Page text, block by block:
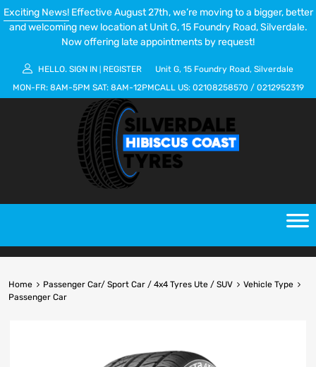
Exciting News!Effective August 27th, we’re moving to a bigger, better
and welcoming new location at Unit G, 15 Foundry Road, Silverdale.
Now offering late appointments by request!
HELLO. SIGN IN REGISTER
Unit G, 15 Foundry Road, Silverdale
MON-FR: 8AM-5PM SAT: 8AM-12PMCALL US: 02108258570 / 0212952319
Home Passenger Car/ Sport Car / 4x4 Tyres Ute / SUV
Vehicle Type
Passenger Car